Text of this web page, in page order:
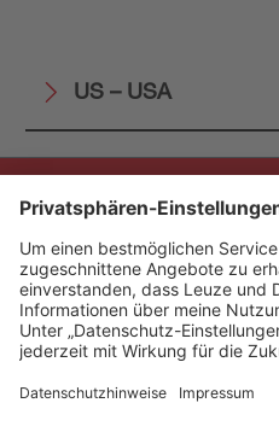
US – USA
The Sensor
Quick Links
Newsletter